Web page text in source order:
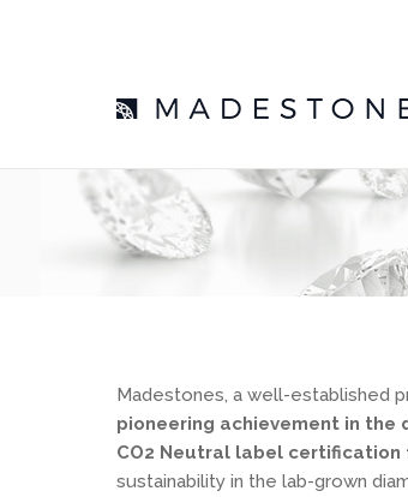
Madestones, a well-established
pioneering achievement in the
CO2 Neutral label
sustainability in the lab-grown